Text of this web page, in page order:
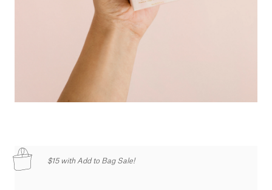
$15 with Add to Bag Sale!